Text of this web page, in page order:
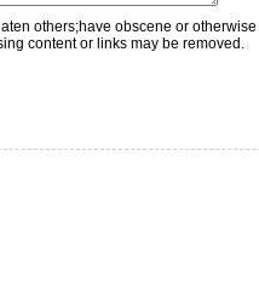
others;have obscene or
content or links may be removed.